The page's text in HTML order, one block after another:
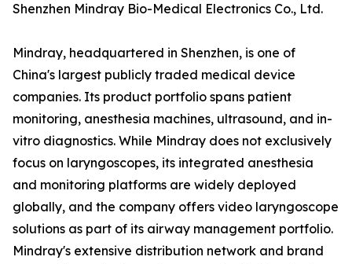
Shenzhen Mindray Bio-Medical Electronics Co., Ltd.
Mindray, headquartered in Shenzhen, is one of
China's largest publicly traded medical device
companies. Its product portfolio spans patient
monitoring, anesthesia machines, ultrasound, and in-
vitro diagnostics. While Mindray does not exclusively
focus on laryngoscopes, its integrated anesthesia
and monitoring platforms are widely deployed
globally, and the company offers video laryngoscope
solutions as part of its airway management portfolio.
Mindray's extensive distribution network and brand